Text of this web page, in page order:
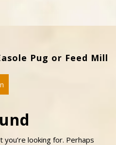
Pug or Feed Mill
looking for. Perhaps